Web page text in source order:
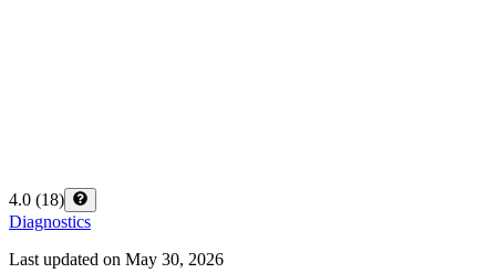
4.0 (18)
Diagnostics
Last updated on May 30, 2026